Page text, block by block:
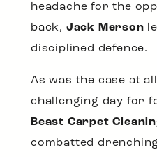
headache for the
back, Jack Merson
disciplined defence.
As was the case at
challenging day for
Beast Carpet
combatted